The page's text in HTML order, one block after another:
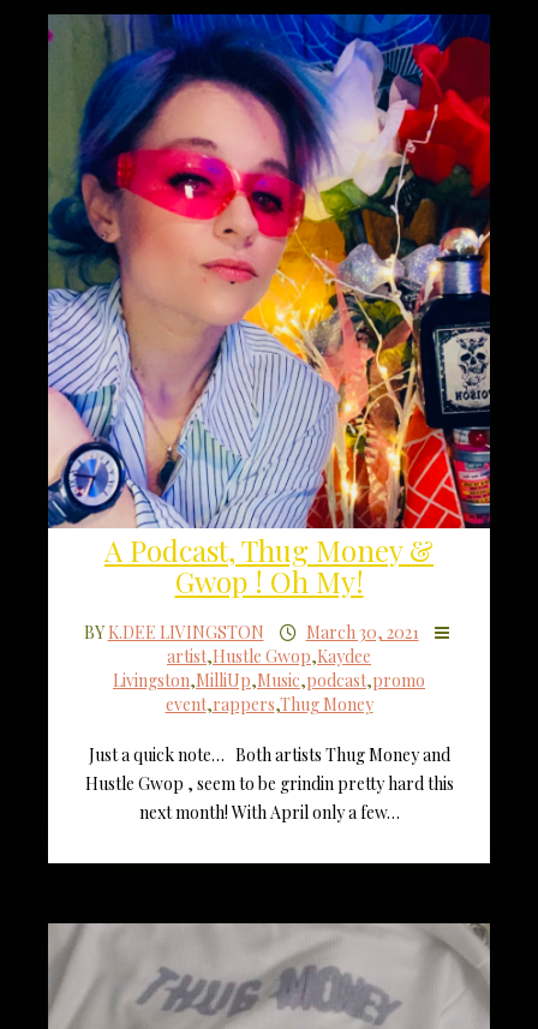
A Podcast, Thug Money &
Gwop ! Oh My!
BY K.DEE LIVINGSTON
March 30, 2021
artist,Hustle Gwop,Kaydee
Livingston,MilliUp,Music,podcast,promo
event,rappers,Thug Money
Just a quick note… Both artists Thug Money and
Hustle Gwop , seem to be grindin pretty hard this
next month! With April only a few…